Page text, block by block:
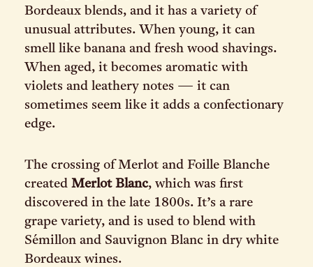
Bordeaux blends, and it has a variety of
unusual attributes. When young, it can
smell like banana and fresh wood shavings.
When aged, it becomes aromatic with
violets and leathery notes — it can
sometimes seem like it adds a confectionary
edge.
The crossing of Merlot and Foille Blanche
created Merlot Blanc, which was first
discovered in the late 1800s. It’s a rare
grape variety, and is used to blend with
Sémillon and Sauvignon Blanc in dry white
Bordeaux wines.